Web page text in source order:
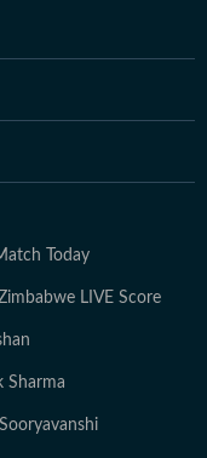
or a binge-
loves talking to
glued to a new
Today
LIVE Score
Sharma